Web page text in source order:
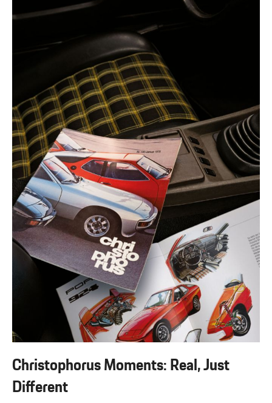
Christophorus Moments: Real, Just
Different